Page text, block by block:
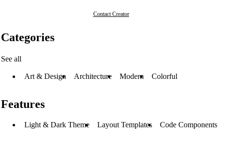
Contact Creator
Categories
See all
Art & Design Architecture Modern Colorful
Features
Light & Dark Theme Layout Templates Code Components